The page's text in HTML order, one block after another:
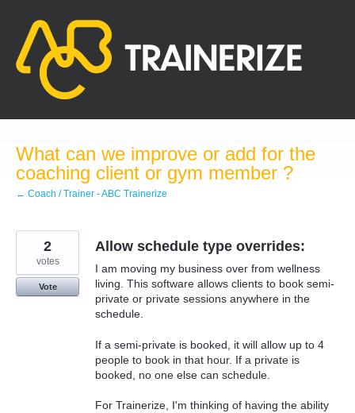
content
What can we improve or add for the
coaching client or gym member ?
← Coach / Trainer - ABC Trainerize
Allow schedule type overrides:
I am moving my business over from wellness
living. This software allows clients to book semi-
private or private sessions anywhere in the
schedule.
If a semi-private is booked, it will allow up to 4
people to book in that hour. If a private is
booked, no one else can schedule.
For Trainerize, I'm thinking of having the ability
2
votes
Vote